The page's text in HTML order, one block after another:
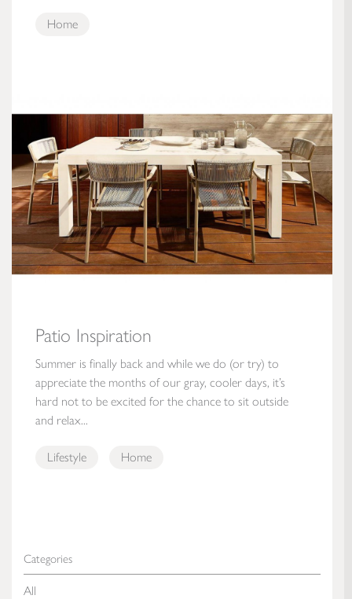
Categories
All
Home
Patio Inspiration
Summer is finally back and while we do (or try) to
appreciate the months of our gray, cooler days, it’s
hard not to be excited for the chance to sit outside
and relax...
Lifestyle Home